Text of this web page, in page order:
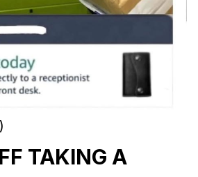
)
TAKING A